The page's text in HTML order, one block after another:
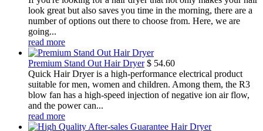
look great but also saves you time in the morning, there are a
number of options out there to choose from. Here, we are
going...
read more
Premium Stand Out Hair Dryer $ 54.60
Quick Hair Dryer is a high-performance electrical product
suitable for men, women and children. Among them, the R3
blow fan has a high-speed injection of negative ion air flow,
and the power can...
read more